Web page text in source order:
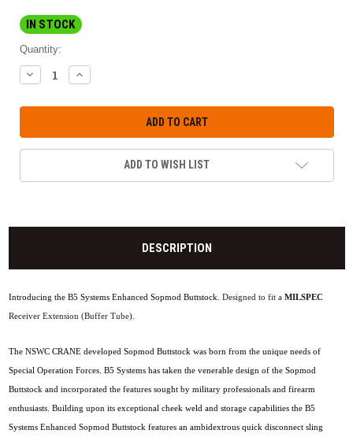
IN STOCK
Quantity:
DECREASE
QUANTITY:
INCREASE
QUANTITY:
ADD TO WISH LIST
DESCRIPTION
Introducing the B5 Systems Enhanced Sopmod Buttstock. Designed to fit a MILSPEC
Receiver Extension (Buffer Tube).
The NSWC CRANE developed Sopmod Buttstock was born from the unique needs of
Special Operation Forces. B5 Systems has taken the venerable design of the Sopmod
Buttstock and incorporated the features sought by military professionals and firearm
enthusiasts. Building upon its exceptional cheek weld and storage capabilities the B5
Systems Enhanced Sopmod Buttstock features an ambidextrous quick disconnect sling